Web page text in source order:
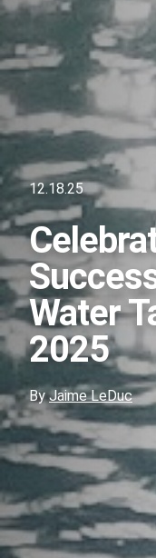
12.18.25
Water
2025
ByJaime LeDuc